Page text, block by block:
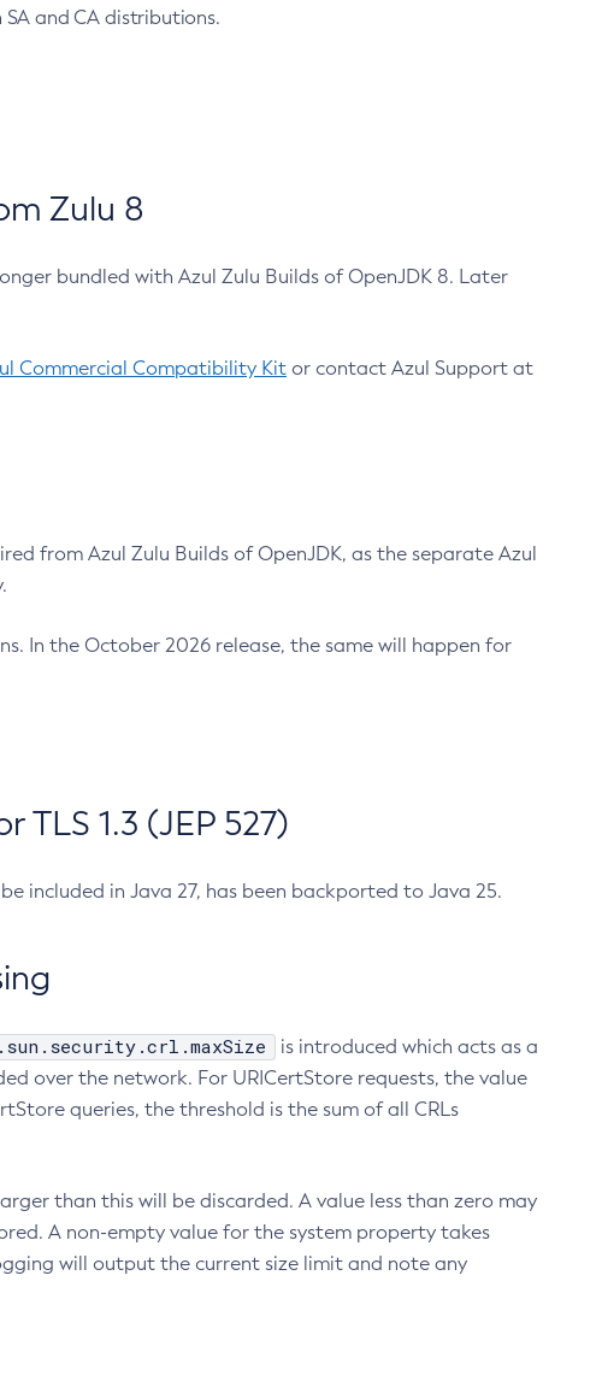
and CA distributions.
Zulu 8
bundled with Azul Zulu Builds of OpenJDK 8. Later
Commercial Compatibility Kit or contact Azul Support at
from Azul Zulu Builds of OpenJDK, as the separate Azul
In the October 2026 release, the same will happen for
1.3 (JEP 527)
included in Java 27, has been backported to Java 25.
is introduced which acts as a
over the network. For URICertStore requests, the value
queries, the threshold is the sum of all CRLs
than this will be discarded. A value less than zero may
A non-empty value for the system property takes
will output the current size limit and note any